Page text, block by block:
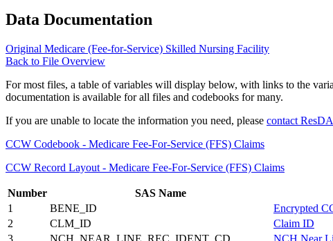
Data Documentation
Original Medicare (Fee-for-Service) Skilled Nursing Facility
Back to File Overview
For most files, a table of variables will display below, with links to the
documentation is available for all files and codebooks for many.
If you are unable to locate the information you need, please contact
CCW Codebook - Medicare Fee-For-Service (FFS) Claims
CCW Record Layout - Medicare Fee-For-Service (FFS) Claims
Number SAS Name
1
BENE_ID
Encrypted
2
CLM_ID
Claim ID
3
NCH_NEAR_LINE_REC_IDENT_CD
NCH Near